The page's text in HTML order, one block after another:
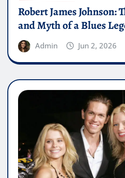
Robert James Johnson:
and Myth of a Blues
Admin Jun 2, 2026